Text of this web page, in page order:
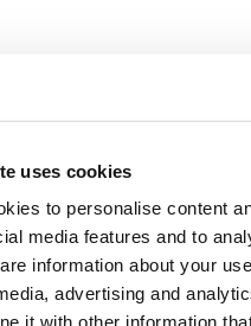
uses cookies
to personalise content
media features and to
information about your
advertising and
it with other information